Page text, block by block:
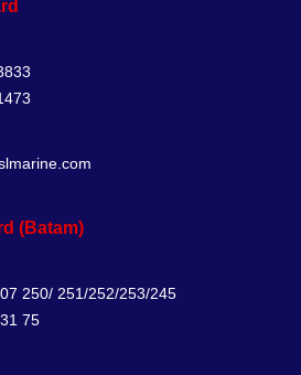
(Batam)
250/ 251/252/253/245
75